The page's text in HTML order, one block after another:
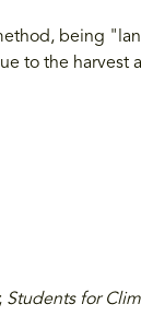
being
to the harvest
Students for